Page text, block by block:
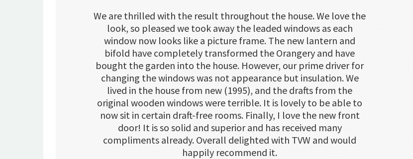
We are thrilled with the result throughout the house. We love the
look, so pleased we took away the leaded windows as each
window now looks like a picture frame. The new lantern and
bifold have completely transformed the Orangery and have
bought the garden into the house. However, our prime driver for
changing the windows was not appearance but insulation. We
lived in the house from new (1995), and the drafts from the
original wooden windows were terrible. It is lovely to be able to
now sit in certain draft-free rooms. Finally, I love the new front
door! It is so solid and superior and has received many
compliments already. Overall delighted with TVW and would
happily recommend it.